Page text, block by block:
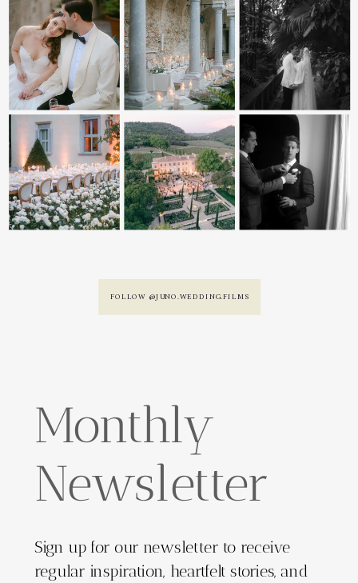
FOLLOW @JUNO.WEDDING.FILMS
Monthly
Newsletter
Sign up for our newsletter to receive
regular inspiration, heartfelt stories, and